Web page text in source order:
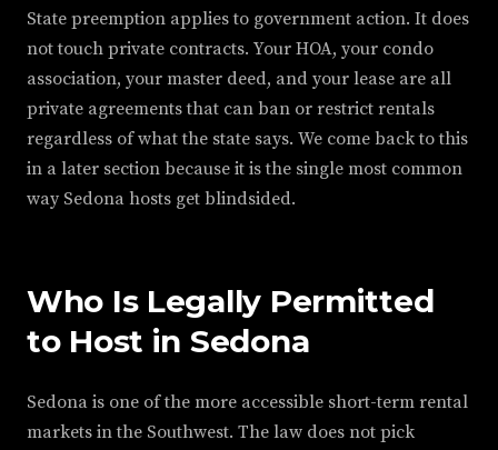
State preemption applies to government action. It does
not touch private contracts. Your HOA, your condo
association, your master deed, and your lease are all
private agreements that can ban or restrict rentals
regardless of what the state says. We come back to this
in a later section because it is the single most common
way Sedona hosts get blindsided.
Who Is Legally Permitted
to Host in Sedona
Sedona is one of the more accessible short-term rental
markets in the Southwest. The law does not pick